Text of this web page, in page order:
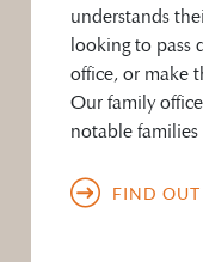
understands
looking to pass
office, or make
Our family
notable
FIND